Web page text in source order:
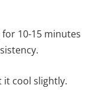
10-15 minutes
it cool slightly.